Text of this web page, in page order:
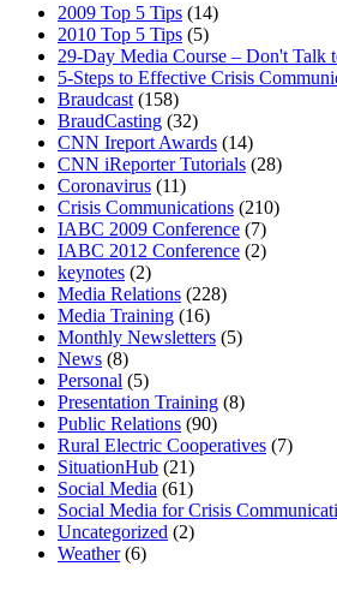
2009 Top 5 Tips (14)
2010 Top 5 Tips (5)
29-Day Media Course – Don't Talk
5-Steps to Effective Crisis
Braudcast (158)
BraudCasting (32)
CNN Ireport Awards (14)
CNN iReporter Tutorials (28)
Coronavirus (11)
Crisis Communications (210)
IABC 2009 Conference (7)
IABC 2012 Conference (2)
keynotes (2)
Media Relations (228)
Media Training (16)
Monthly Newsletters (5)
News (8)
Personal (5)
Presentation Training (8)
Public Relations (90)
Rural Electric Cooperatives (7)
SituationHub (21)
Social Media (61)
Social Media for Crisis
Uncategorized (2)
Weather(6)